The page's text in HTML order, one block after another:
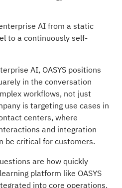
AI from a static
to a continuously self-
AI, OASYS positions
in the conversation
workflows, not just
is targeting use cases in
centers, where
and integration
be critical for customers.
are how quickly
platform like OASYS
into core operations.